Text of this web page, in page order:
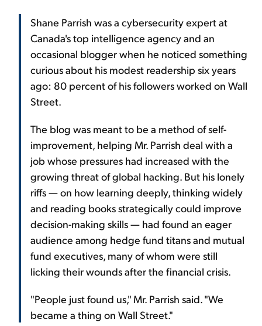
Shane Parrish was a cybersecurity expert at
Canada's top intelligence agency and an
occasional blogger when he noticed something
curious about his modest readership six years
ago: 80 percent of his followers worked on Wall
Street.
The blog was meant to be a method of self-
improvement, helping Mr. Parrish deal with a
job whose pressures had increased with the
growing threat of global hacking. But his lonely
riffs — on how learning deeply, thinking widely
and reading books strategically could improve
decision-making skills — had found an eager
audience among hedge fund titans and mutual
fund executives, many of whom were still
licking their wounds after the financial crisis.
"People just found us," Mr. Parrish said. "We
became a thing on Wall Street."